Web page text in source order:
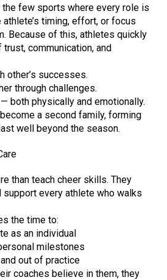
few sports where every role is
timing, effort, or focus
Because of this, athletes quickly
communication, and
other’s successes.
through challenges.
both physically and emotionally.
a second family, forming
well beyond the season.
than teach cheer skills. They
support every athlete who walks
the time to:
as an individual
milestones
out of practice
coaches believe in them, they